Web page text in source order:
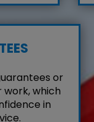
or
which
in